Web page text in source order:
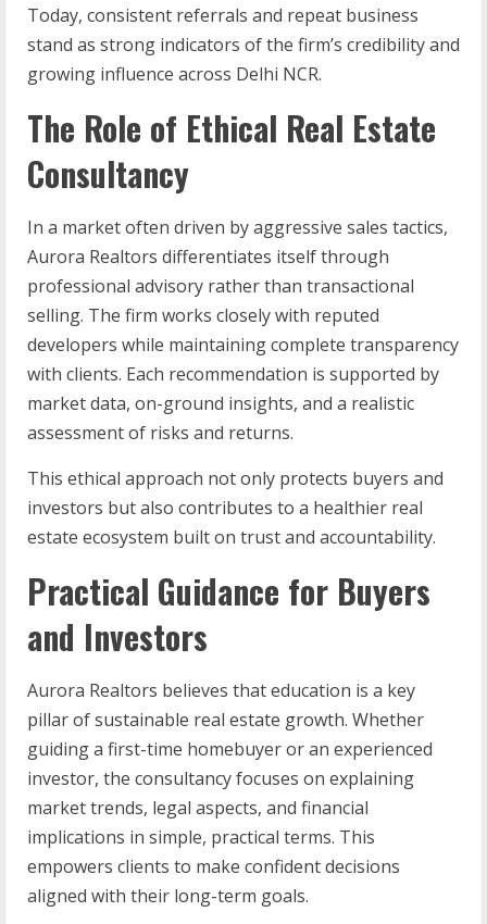
Today, consistent referrals and repeat business
stand as strong indicators of the firm’s credibility and
growing influence across Delhi NCR.
The Role of Ethical Real Estate
Consultancy
In a market often driven by aggressive sales tactics,
Aurora Realtors differentiates itself through
professional advisory rather than transactional
selling. The firm works closely with reputed
developers while maintaining complete transparency
with clients. Each recommendation is supported by
market data, on-ground insights, and a realistic
assessment of risks and returns.
This ethical approach not only protects buyers and
investors but also contributes to a healthier real
estate ecosystem built on trust and accountability.
Practical Guidance for Buyers
and Investors
Aurora Realtors believes that education is a key
pillar of sustainable real estate growth. Whether
guiding a first-time homebuyer or an experienced
investor, the consultancy focuses on explaining
market trends, legal aspects, and financial
implications in simple, practical terms. This
empowers clients to make confident decisions
aligned with their long-term goals.